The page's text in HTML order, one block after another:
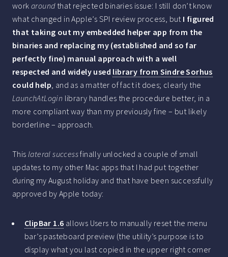
work aroundthat rejected binaries issue: I still don’t know
what changed in Apple’s SPI review process, but I figured
that taking out my embedded helper app from the
binaries and replacing my (established and so far
perfectly fine) manual approach with a well
respected and widely used library from Sindre Sorhus
could help, and as a matter of fact it does; clearly the
LaunchAtLogin library handles the procedure better, in a
more compliant way than my previously fine – but likely
borderline – approach.
This lateral successfinally unlocked a couple of small
updates to my other Mac apps that I had put together
during my August holiday and that have been successfully
approved by Apple today:
ClipBar 1.6 allows Users to manually reset the menu
bar’s pasteboard preview (the utility’s purpose is to
display what you last copied in the upper right corner